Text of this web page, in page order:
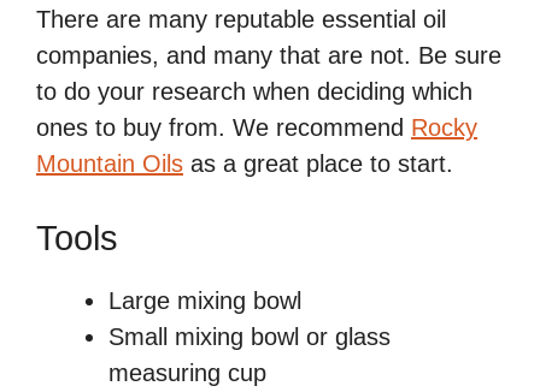
There are many reputable essential oil
companies, and many that are not. Be sure
to do your research when deciding which
ones to buy from. We recommend Rocky
Mountain Oils as a great place to start.
Tools
Large mixing bowl
Small mixing bowl or glass
measuring cup